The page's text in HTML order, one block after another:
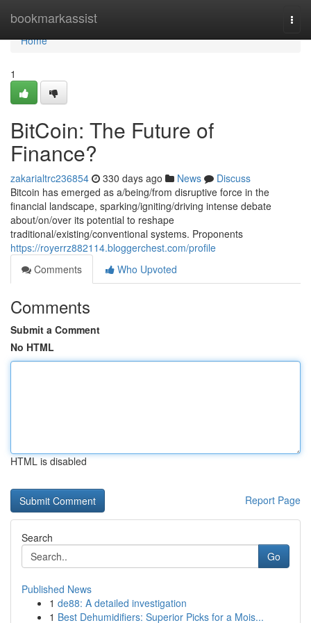
bookmarkassist
Home
Home
1
BitCoin: The Future of
Finance?
zakarialtrc236854 330 days ago News
Discuss
Bitcoin has emerged as a/being/from disruptive force in the
financial landscape, sparking/igniting/driving intense debate
about/on/over its potential to reshape
traditional/existing/conventional systems. Proponents
https://royerrz882114.bloggerchest.com/profile
Comments
Who Upvoted
Comments
Submit a Comment
No HTML
HTML is disabled
Report Page
Search
Go
Published News
1 de88: A detailed investigation
1 Best Dehumidifiers: Superior Picks for a Mois...